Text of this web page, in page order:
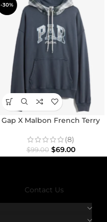
-30%
Gap X Malbon French Terry
(8)
$99.00 $69.00
Contact Us